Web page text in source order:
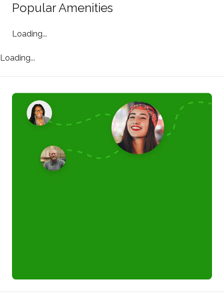
Popular Amenities
Loading...
Loading...